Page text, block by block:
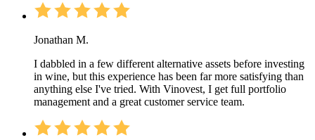
Jonathan M.
I dabbled in a few different alternative assets before investing
in wine, but this experience has been far more satisfying than
anything else I've tried. With Vinovest, I get full portfolio
management and a great customer service team.